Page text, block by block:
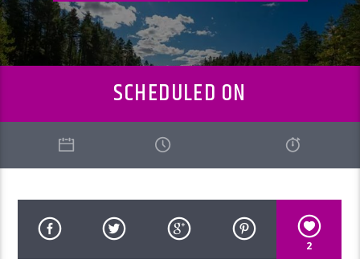
SCHEDULED ON
2